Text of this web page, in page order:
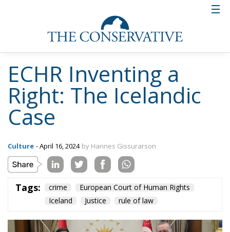
ECHR Inventing a
Right: The Icelandic
Case
Culture - April 16, 2024 by Hannes Gissurarson
Tags: crime
European Court of Human Rights
Iceland
Justice rule of law